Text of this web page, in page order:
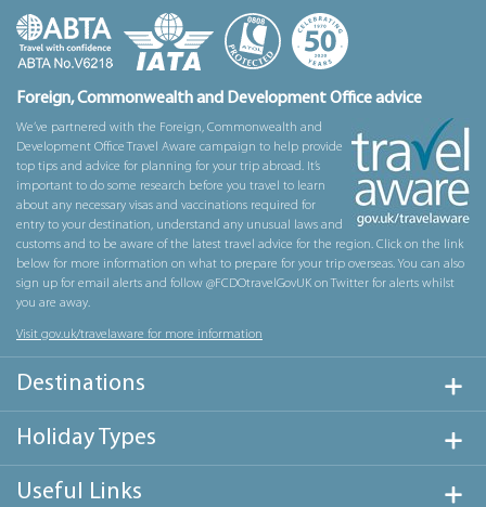
Foreign, Commonwealth and Development Office advice
We’ve partnered with the Foreign, Commonwealth and
Development Office Travel Aware campaign to help provide
top tips and advice for planning for your trip abroad. It’s
important to do some research before you travel to learn
about any necessary visas and vaccinations required for
entry to your destination, understand any unusual laws and
customs and to be aware of the latest travel advice for the region. Click on the link
below for more information on what to prepare for your trip overseas. You can also
sign up for email alerts and follow @FCDOtravelGovUK on Twitter for alerts whilst
you are away.
Visit gov.uk/travelaware for more information
Destinations
Holiday Types
Useful Links